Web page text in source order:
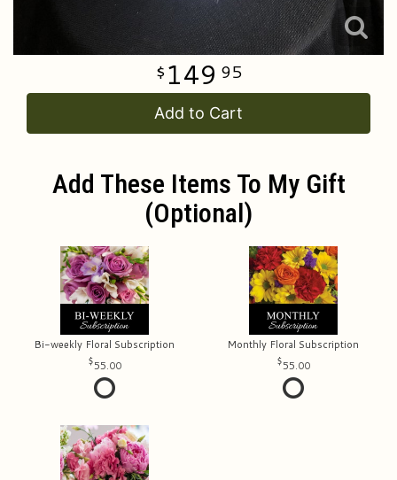
149 95
Add to Cart
Add These Items To My Gift
(optional)
Bi-weekly Floral Subscription
55.00
Monthly Floral Subscription
55.00